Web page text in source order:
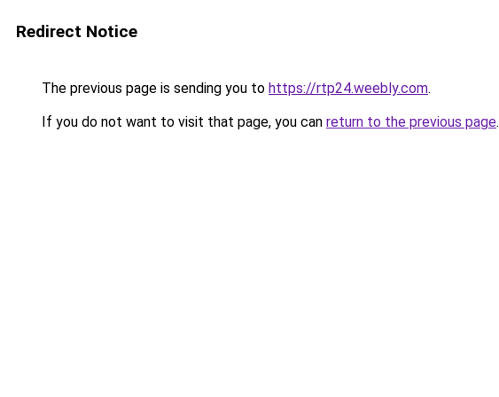
Redirect Notice
The previous page is sending you to https://rtp24.weebly.com.
If you do not want to visit that page, you can return to the previous page.